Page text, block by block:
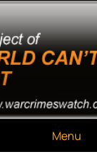
Menu